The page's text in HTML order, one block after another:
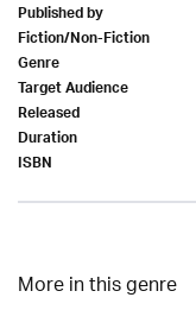
Published by
Fiction/Non-Fiction
Genre
Target Audience
Released
Duration
ISBN
More in this genre